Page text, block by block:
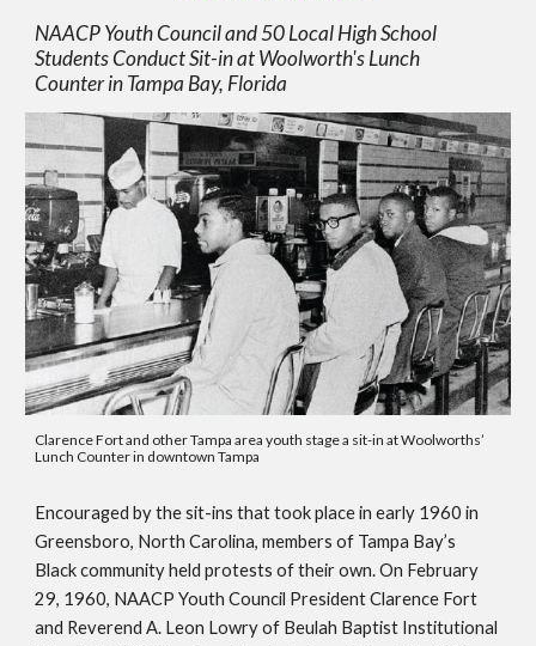
NAACP Youth Council and 50 Local High School
Students Conduct Sit-in at Woolworth's Lunch
Counter in Tampa Bay, Florida
Clarence Fort and other Tampa area youth stage a sit-in at Woolworths’
Lunch Counter in downtown Tampa
Encouraged by the sit-ins that took place in early 1960 in
Greensboro, North Carolina, members of Tampa Bay’s
Black community held protests of their own. On February
29, 1960, NAACP Youth Council President Clarence Fort
and Reverend A. Leon Lowry of Beulah Baptist Institutional